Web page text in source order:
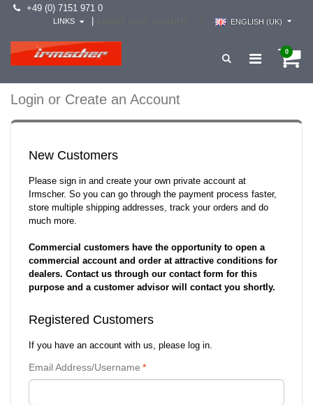
+49 (0) 7151 971 0
ENGLISH (UK)
LINKS
0
Login or Create an Account
New Customers
Please sign in and create your own private account at
Irmscher. So you can go through the payment process faster,
store multiple shipping addresses, track your orders and do
much more.
Commercial customers have the opportunity to open a
commercial account and order at attractive conditions for
dealers. Contact us through our contact form for this
purpose and a customer advisor will contact you shortly.
Registered Customers
If you have an account with us, please log in.
*
Email Address/Username